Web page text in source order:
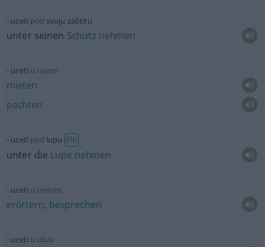
uzeti pod svoju zaštitu
unter seinen Schutz nehmen
uzeti u najam
mieten
pachten
uzeti pod lupu FIG
unter die Lupe nehmen
uzeti u pretres
erörtern, besprechen
uzeti u obzir